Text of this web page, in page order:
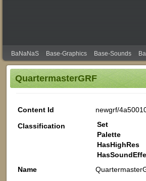
BaNaNaS Base-Graphics Base-Sounds
QuartermasterGRF
Content Id
newgrf/
Classification
Set
Palette
HasHighRes
Name